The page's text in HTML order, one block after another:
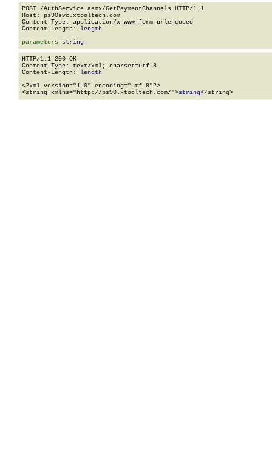
POST /AuthService.asmx/GetPaymentChannels HTTP/1.1
Host: ps90svc.xtooltech.com
Content-Type: application/x-www-form-urlencoded
Content-Length: length
parameters=string
HTTP/1.1 200 OK
Content-Type: text/xml; charset=utf-8
Content-Length: length
<?xml version="1.0" encoding="utf-8"?>
<string xmlns="http://ps90.xtooltech.com/">string</string>